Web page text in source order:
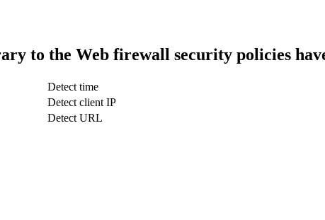
to the Web firewall security policies
Detect time
Detect client IP
Detect URL